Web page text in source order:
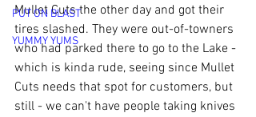
PUT ON BLAST
YUMMY YUMS
Mullet Cuts the other day and got their
tires slashed. They were out-of-towners
who had parked there to go to the Lake -
which is kinda rude, seeing since Mullet
Cuts needs that spot for customers, but
still - we can't have people taking knives